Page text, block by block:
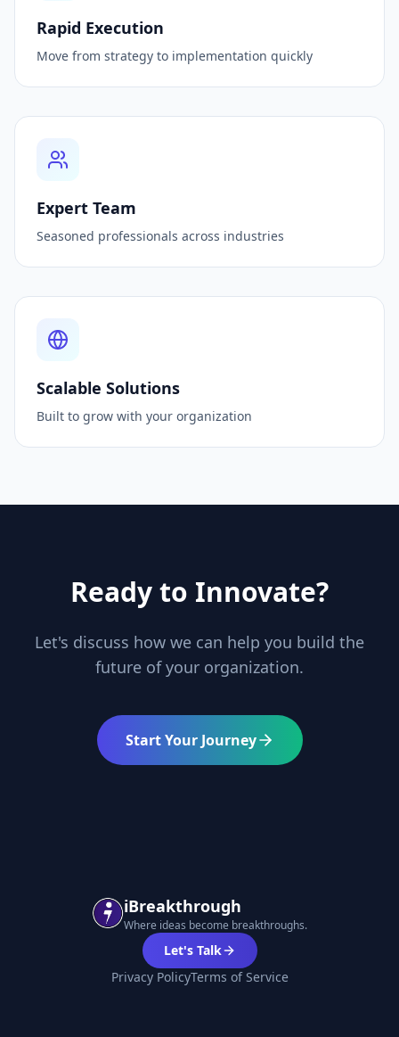
Rapid Execution
Move from strategy to implementation quickly
Expert Team
Seasoned professionals across industries
Scalable Solutions
Built to grow with your organization
Ready to Innovate?
Let's discuss how we can help you build the
future of your organization.
Start Your Journey
iBreakthrough
Where ideas become breakthroughs.
Let's Talk
Privacy PolicyTerms of Service